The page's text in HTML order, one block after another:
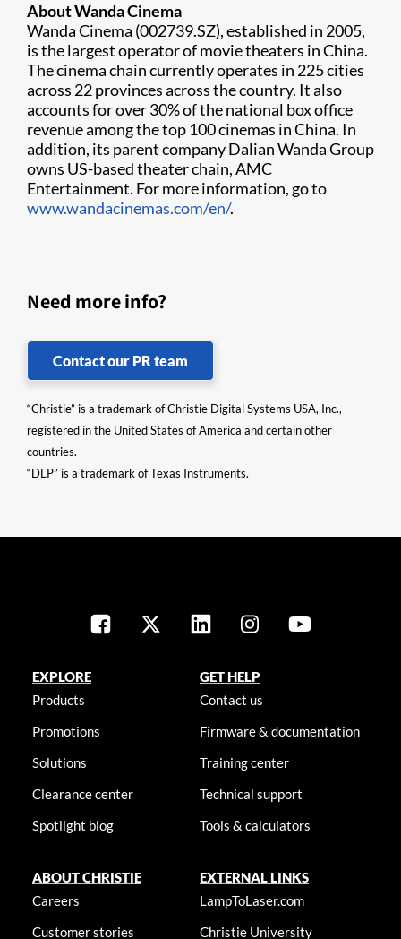
About Wanda Cinema
Wanda Cinema (002739.SZ), established in 2005,
is the largest operator of movie theaters in China.
The cinema chain currently operates in 225 cities
across 22 provinces across the country. It also
accounts for over 30% of the national box office
revenue among the top 100 cinemas in China. In
addition, its parent company Dalian Wanda Group
owns US-based theater chain, AMC
Entertainment. For more information, go to
www.wandacinemas.com/en/.
Need more info?
Contact our PR team
“Christie” is a trademark of Christie Digital Systems USA, Inc.,
registered in the United States of America and certain other
countries.
“DLP” is a trademark of Texas Instruments.
EXPLORE
Products
Promotions
Solutions
Clearance center
Spotlight blog
GET HELP
Contact us
Firmware & documentation
Training center
Technical support
Tools & calculators
ABOUT CHRISTIE
Careers
Customer stories
EXTERNAL LINKS
LampToLaser.com
Christie University